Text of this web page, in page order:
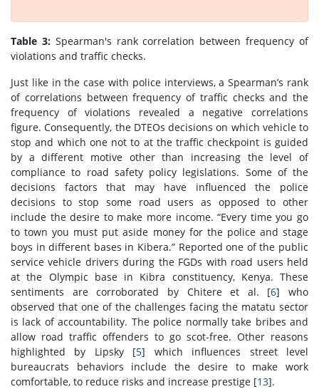
Table 3:Spearman's rank correlation between frequency of
violations and traffic checks.
Just like in the case with police interviews, a Spearman’s rank
of correlations between frequency of traffic checks and the
frequency of violations revealed a negative correlations
figure. Consequently, the DTEOs decisions on which vehicle to
stop and which one not to at the traffic checkpoint is guided
by a different motive other than increasing the level of
compliance to road safety policy legislations. Some of the
decisions factors that may have influenced the police
decisions to stop some road users as opposed to other
include the desire to make more income. “Every time you go
to town you must put aside money for the police and stage
boys in different bases in Kibera.” Reported one of the public
service vehicle drivers during the FGDs with road users held
at the Olympic base in Kibra constituency, Kenya. These
sentiments are corroborated by Chitere et al. [6] who
observed that one of the challenges facing the matatu sector
is lack of accountability. The police normally take bribes and
allow road traffic offenders to go scot-free. Other reasons
highlighted by Lipsky [5] which influences street level
bureaucrats behaviors include the desire to make work
comfortable, to reduce risks and increase prestige [13].